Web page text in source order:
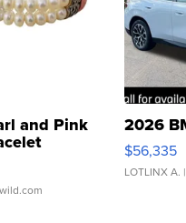
and Pink
Clo...
2026
$56,335
LOTLINX A.